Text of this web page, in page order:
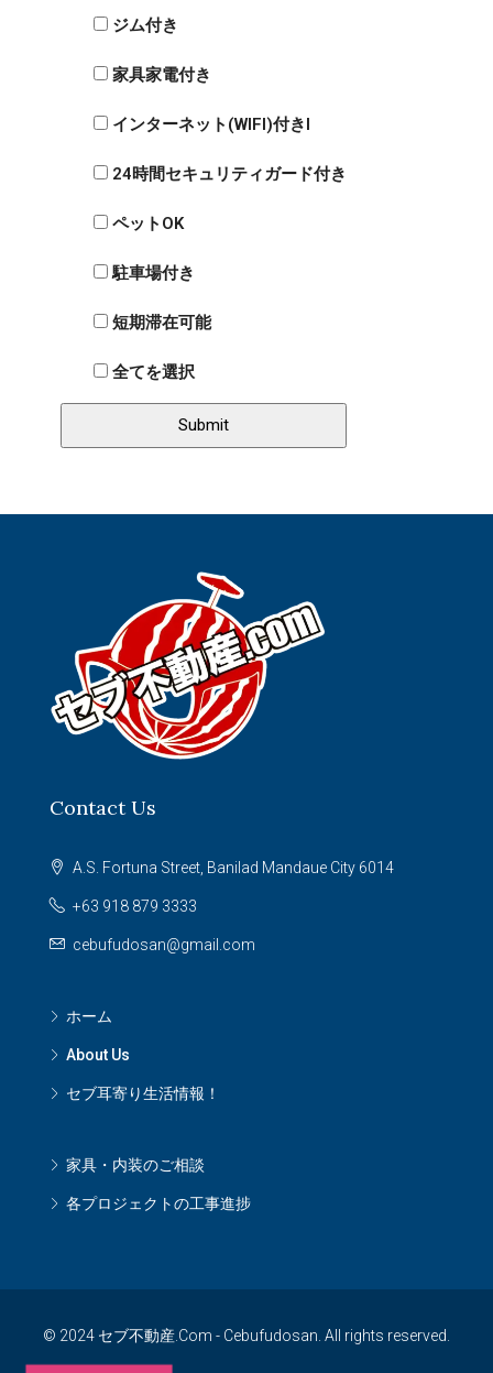
ジム付き
家具家電付き
インターネット(WIFI)付きI
24時間セキュリティガード付き
ペットOK
駐車場付き
短期滞在可能
全てを選択
Contact Us
A.S. Fortuna Street, Banilad Mandaue City 6014
+63 918 879 3333
cebufudosan@gmail.com
ホーム
About Us
セブ耳寄り生活情報！
家具・内装のご相談
各プロジェクトの工事進捗
© 2024 セブ不動産.Com - Cebufudosan. All rights reserved.